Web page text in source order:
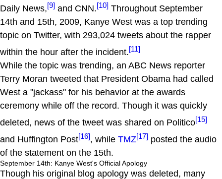
Daily News,[9] and CNN.[10] Throughout September
14th and 15th, 2009, Kanye West was a top trending
topic on Twitter, with 293,024 tweets about the rapper
within the hour after the incident.[11]
While the topic was trending, an ABC News reporter
Terry Moran tweeted that President Obama had called
West a "jackass" for his behavior at the awards
ceremony while off the record. Though it was quickly
deleted, news of the tweet was shared on Politico[15]
and Huffington Post[16], while TMZ[17] posted the audio
of the statement on the 15th.
September 14th: Kanye West's Official Apology
Though his original blog apology was deleted, many